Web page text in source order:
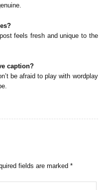
feels fresh and unique to the
caption?
be afraid to play with wordplay
fields are marked*